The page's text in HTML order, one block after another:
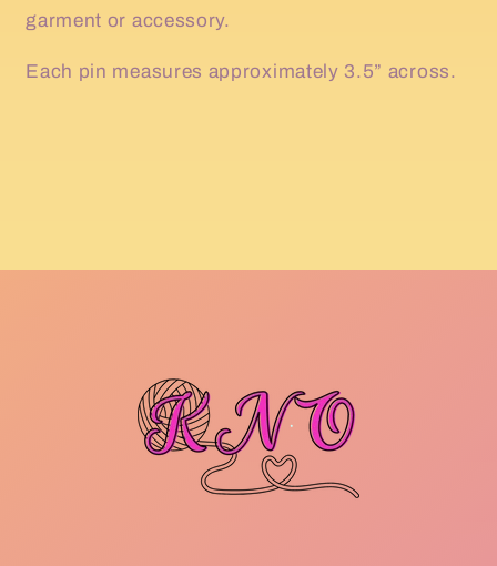
garment or accessory.
Each pin measures approximately 3.5” across.